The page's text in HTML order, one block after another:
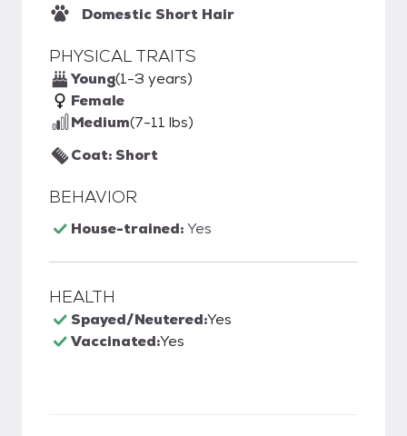
Domestic Short Hair
PHYSICAL TRAITS
Young(1-3 years)
Female
Medium(7-11 lbs)
Coat: Short
BEHAVIOR
House-trained:Yes
HEALTH
Spayed/Neutered:Yes
Vaccinated:Yes